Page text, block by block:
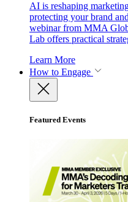
AI is reshaping
protecting your brand
webinar from MMA
Lab offers practical
Learn More
How to Engage
Featured Events